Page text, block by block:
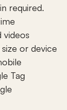
required.
videos
or device
Tag